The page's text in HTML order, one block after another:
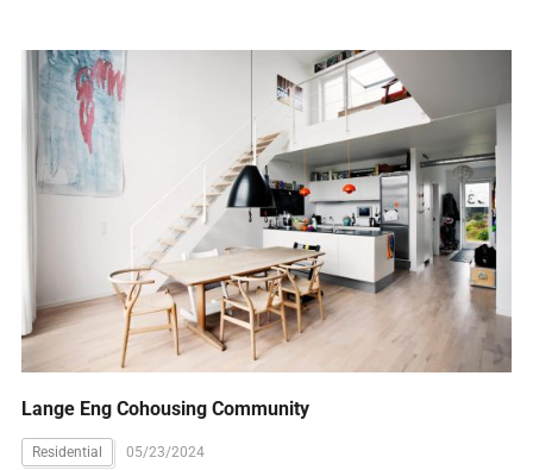
Lange Eng Cohousing Community
Residential 05/23/2024